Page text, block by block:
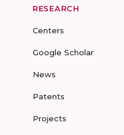
RESEARCH
Centers
Google Scholar
News
Patents
Projects